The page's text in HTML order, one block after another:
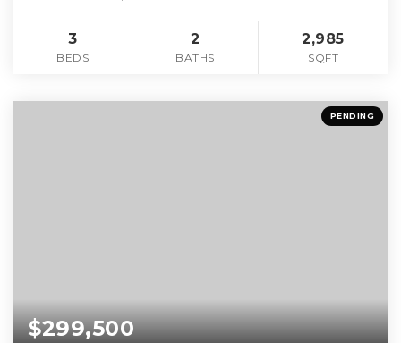
3
BEDS
2
BATHS
2,985
SQFT
PENDING
$299,500